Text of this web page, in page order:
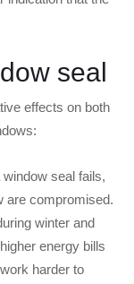
seal
effects on both
window seal fails,
are compromised.
winter and
energy bills
harder to